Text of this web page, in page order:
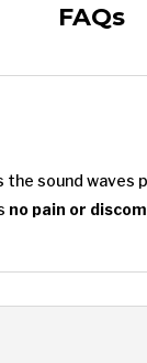
FAQs
the sound
no pain or